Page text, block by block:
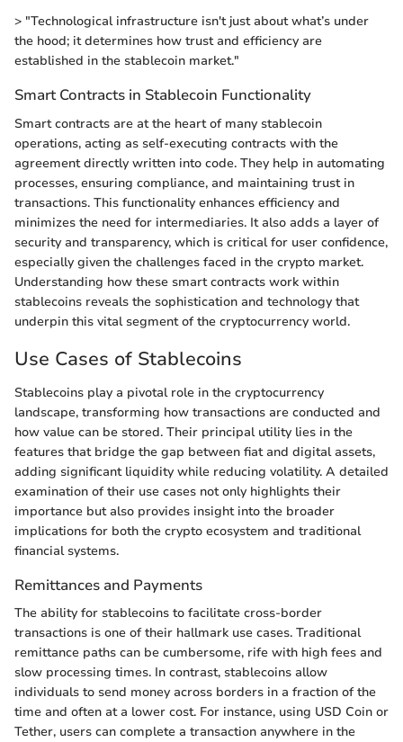
> "Technological infrastructure isn't just about what’s under
the hood; it determines how trust and efficiency are
established in the stablecoin market."
Smart Contracts in Stablecoin Functionality
Smart contracts are at the heart of many stablecoin
operations, acting as self-executing contracts with the
agreement directly written into code. They help in automating
processes, ensuring compliance, and maintaining trust in
transactions. This functionality enhances efficiency and
minimizes the need for intermediaries. It also adds a layer of
security and transparency, which is critical for user confidence,
especially given the challenges faced in the crypto market.
Understanding how these smart contracts work within
stablecoins reveals the sophistication and technology that
underpin this vital segment of the cryptocurrency world.
Use Cases of Stablecoins
Stablecoins play a pivotal role in the cryptocurrency
landscape, transforming how transactions are conducted and
how value can be stored. Their principal utility lies in the
features that bridge the gap between fiat and digital assets,
adding significant liquidity while reducing volatility. A detailed
examination of their use cases not only highlights their
importance but also provides insight into the broader
implications for both the crypto ecosystem and traditional
financial systems.
Remittances and Payments
The ability for stablecoins to facilitate cross-border
transactions is one of their hallmark use cases. Traditional
remittance paths can be cumbersome, rife with high fees and
slow processing times. In contrast, stablecoins allow
individuals to send money across borders in a fraction of the
time and often at a lower cost. For instance, using USD Coin or
Tether, users can complete a transaction anywhere in the